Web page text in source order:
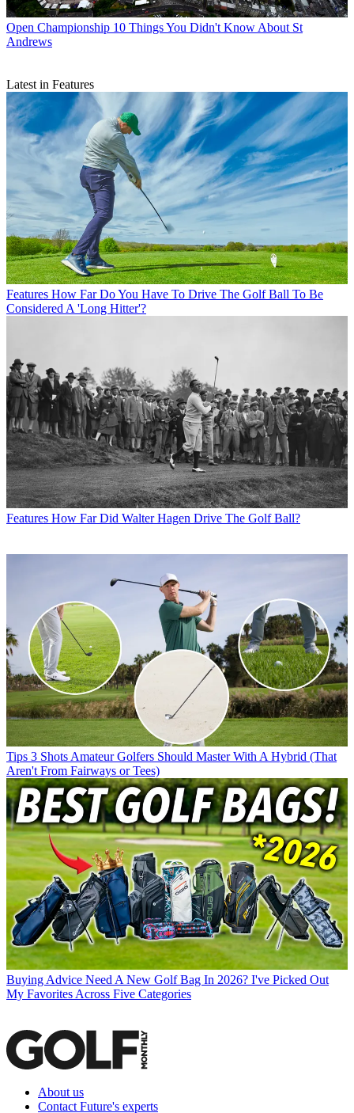
Open Championship 10 Things You Didn't Know About St
Andrews
Latest in Features
Features How Far Do You Have To Drive The Golf Ball To Be
Considered A 'Long Hitter'?
Features How Far Did Walter Hagen Drive The Golf Ball?
Tips 3 Shots Amateur Golfers Should Master With A Hybrid (That
Aren't From Fairways or Tees)
Buying Advice Need A New Golf Bag In 2026? I've Picked Out
My Favorites Across Five Categories
About us
Contact Future's experts